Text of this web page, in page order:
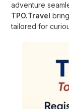
adventure
TPO.Travel
tailored for